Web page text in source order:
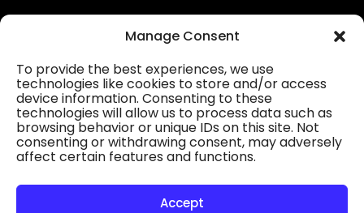
Manage Consent
To provide the best experiences, we use
technologies like cookies to store and/or access
device information. Consenting to these
technologies will allow us to process data such as
browsing behavior or unique IDs on this site. Not
consenting or withdrawing consent, may adversely
affect certain features and functions.
Accept
Professional Gutter Contractors
Blog
Privacy Policy